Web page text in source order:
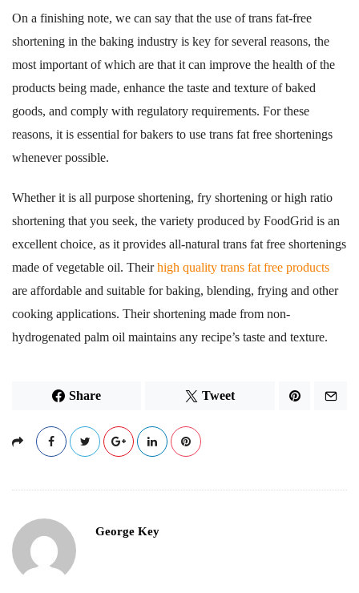
On a finishing note, we can say that the use of trans fat-free
shortening in the baking industry is key for several reasons, the
most important of which are that it can improve the health of the
products being made, enhance the taste and texture of baked
goods, and comply with regulatory requirements. For these
reasons, it is essential for bakers to use trans fat free shortenings
whenever possible.
Whether it is all purpose shortening, fry shortening or high ratio
shortening that you seek, the variety produced by FoodGrid is an
excellent choice, as it provides all-natural trans fat free shortenings
made of vegetable oil. Theirhigh quality trans fat free products
are affordable and suitable for baking, blending, frying and other
cooking applications. Their shortening made from non-
hydrogenated palm oil maintains any recipe’s taste and texture.
Share Tweet
George Key